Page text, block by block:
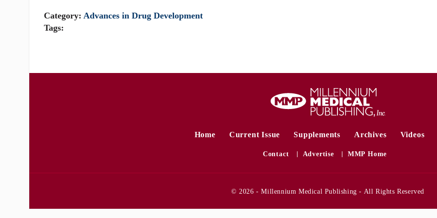
Category: Advances in Drug Development
Tags:
Home Current Issue Supplements Archives Videos
Contact Advertise MMP Home
© 2026 - Millennium Medical Publishing - All Rights Reserved